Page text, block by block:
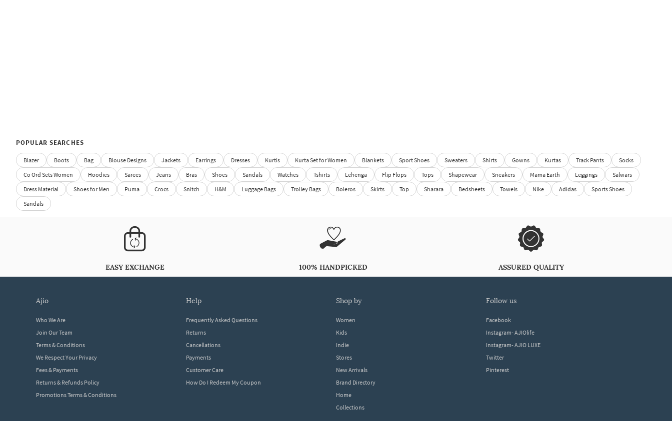
POPULAR SEARCHES
Blazer Boots Bag Blouse Designs Jackets Earrings Dresses Kurtis Kurta Set for Women Blankets Sport Shoes Sweaters Shirts Gowns Kurtas Track Pants
Socks
Co Ord Sets Women
Hoodies Sarees Jeans Bras Shoes Sandals Watches Tshirts Lehenga Flip Flops Tops Shapewear Sneakers Mama Earth Leggings
Salwars
Dress Material
Shoes for Men Puma Crocs Snitch H&M Luggage Bags Trolley Bags Boleros Skirts Top Sharara Bedsheets Towels Nike Adidas
Sports Shoes
Sandals
EASY EXCHANGE 100% HANDPICKED ASSURED QUALITY
ajio
Who We Are
Join Our Team
Terms & Conditions
We Respect Your Privacy
Fees & Payments
Returns & Refunds Policy
Promotions Terms & Conditions
help
Frequently Asked Questions
Returns
Cancellations
Payments
Customer Care
How Do I Redeem My Coupon
shop by
Women
Kids
Indie
Stores
New Arrivals
Brand Directory
Home
Collections
follow us
Facebook
Instagram- AJIOlife
Instagram- AJIO LUXE
Twitter
Pinterest